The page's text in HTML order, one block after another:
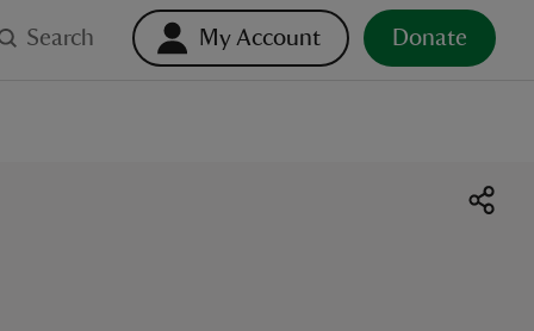
Search My Account Donate